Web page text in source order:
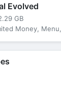
Evolved
GB
Money,